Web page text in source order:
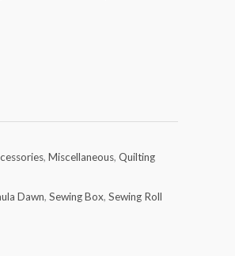
, Miscellaneous, Quilting
Dawn, Sewing Box, Sewing Roll